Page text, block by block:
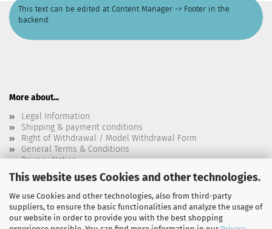
This website uses Cookies and other technologies.
We use Cookies and other technologies, also from third-party
suppliers, to ensure the basic functionalities and analyze the usage of
our website in order to provide you with the best shopping
This text can be edited at Content Manager -> Footer in the
backend.
More about...
Legal Information
Shipping & payment conditions
Right of Withdrawal / Model Withdrawal Form
General Terms & Conditions
Privacy Notice
Callback Service
Cookie Settings
This text can be edited at Content Manager -> Footer 3rd Column